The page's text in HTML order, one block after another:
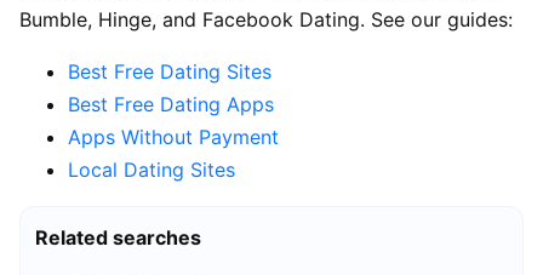
Bumble, Hinge, and Facebook Dating. See our guides:
Best Free Dating Sites
Best Free Dating Apps
Apps Without Payment
Local Dating Sites
Related searches